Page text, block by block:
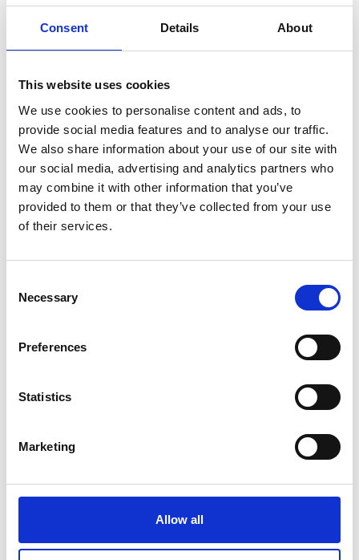
Consent Details About
This website uses cookies
We use cookies to personalise content and ads, to
provide social media features and to analyse our traffic.
We also share information about your use of our site with
our social media, advertising and analytics partners who
may combine it with other information that you’ve
provided to them or that they’ve collected from your use
of their services.
Selection
Necessary
Preferences
Statistics
Marketing
Allow all
Professor Philip A Nelson FREng, Chief
Executive Officer, Engineering and Physical
Sciences Research Council and Chair,
For services to UK Engineering and Science.
Officer of the Order of the British Empire (OBE)
Suranga Chandratillake FREng, General
Partner, Balderton Captial.
For services to Engineering and Technology.
Member of the Order of the British Empire (MBE)
of Materials Science, University College
For services for Science, Engineering and
Royal Academy of Engineering. As the UK’s
national academy for engineering, we bring
together the most successful and talented
lead on engineering education and we invest in